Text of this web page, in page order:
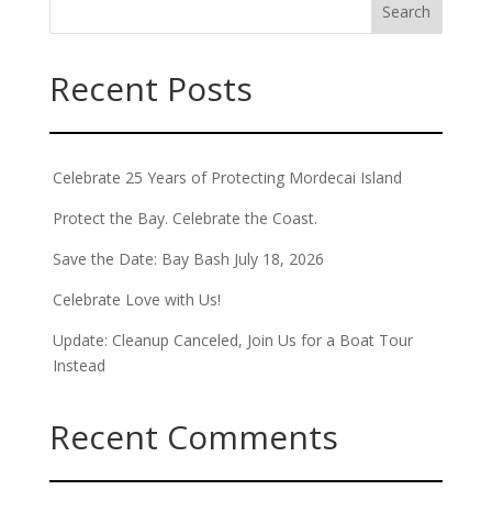
Recent Posts
Celebrate 25 Years of Protecting Mordecai Island
Protect the Bay. Celebrate the Coast.
Save the Date: Bay Bash July 18, 2026
Celebrate Love with Us!
Update: Cleanup Canceled, Join Us for a Boat Tour
Instead
Recent Comments